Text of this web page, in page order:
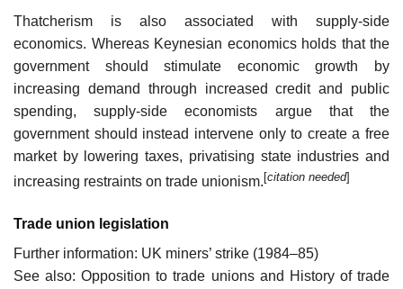
Thatcherism is also associated with supply-side
economics. Whereas Keynesian economics holds that the
government should stimulate economic growth by
increasing demand through increased credit and public
spending, supply-side economists argue that the
government should instead intervene only to create a free
market by lowering taxes, privatising state industries and
increasing restraints on trade unionism. [citation needed]
Trade union legislation
Further information: UK miners’ strike (1984–85)
See also: Opposition to trade unions and History of trade